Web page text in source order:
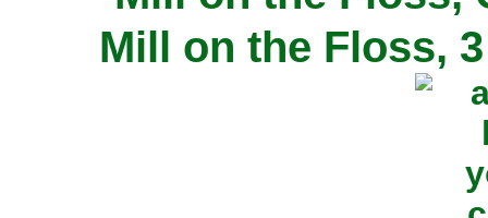
Mill on the Floss,